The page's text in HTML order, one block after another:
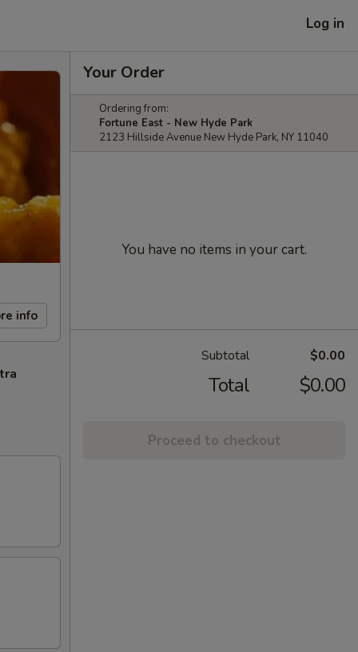
Log in
info
Your Order
Ordering from:
Fortune East - New Hyde Park
2123 Hillside Avenue New Hyde Park, NY 11040
You have no items in your cart.
Subtotal $0.00
Total $0.00
Proceed to checkout